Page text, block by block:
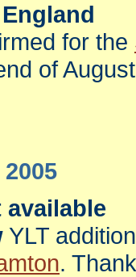
for the
of
available
YLT
.